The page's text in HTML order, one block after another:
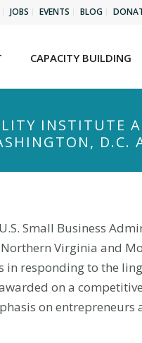
JOBS EVENTS BLOG
CAPACITY BUILDING
INSTITUTE A
D.C.
Small Business
Virginia and
in responding to the
on a
on entrepreneurs